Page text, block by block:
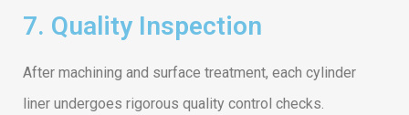
7. Quality Inspection
After machining and surface treatment, each cylinder
liner undergoes rigorous quality control checks.